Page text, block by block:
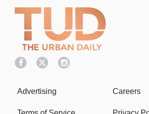
Advertising Careers